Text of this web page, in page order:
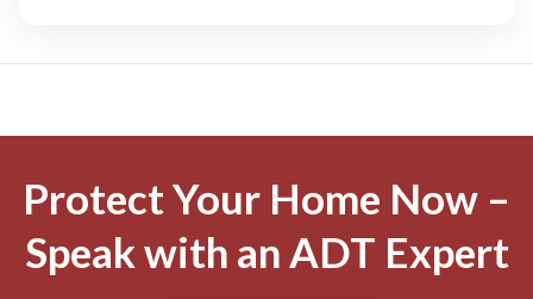
Protect Your Home Now –
Speak with an ADT Expert